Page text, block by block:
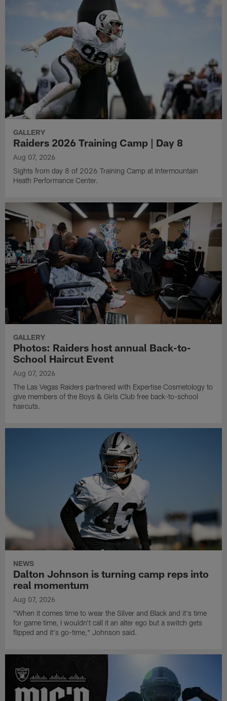
GALLERY
Raiders 2026 Training Camp | Day 8
Aug 07, 2026
Sights from day 8 of 2026 Training Camp at Intermountain
Heath Performance Center.
GALLERY
Photos: Raiders host annual Back-to-
School Haircut Event
Aug 07, 2026
The Las Vegas Raiders partnered with Expertise Cosmetology to
give members of the Boys & Girls Club free back-to-school
haircuts.
NEWS
Dalton Johnson is turning camp reps into
real momentum
Aug 07, 2026
"When it comes time to wear the Silver and Black and it's time
for game time, I wouldn't call it an alter ego but a switch gets
flipped and it's go-time," Johnson said.